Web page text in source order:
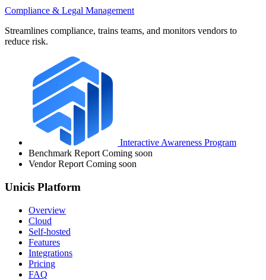
Compliance & Legal Management
Streamlines compliance, trains teams, and monitors vendors to
reduce risk.
Interactive Awareness Program
Benchmark Report Coming soon
Vendor Report Coming soon
Unicis Platform
Overview
Cloud
Self-hosted
Features
Integrations
Pricing
FAQ